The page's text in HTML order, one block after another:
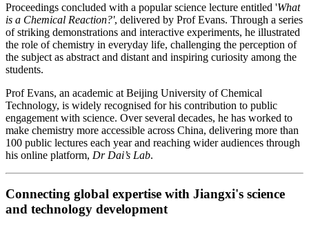
Proceedings concluded with a popular science lecture entitled 'What
is a Chemical Reaction?', delivered by Prof Evans. Through a series
of striking demonstrations and interactive experiments, he illustrated
the role of chemistry in everyday life, challenging the perception of
the subject as abstract and distant and inspiring curiosity among the
students.
Prof Evans, an academic at Beijing University of Chemical
Technology, is widely recognised for his contribution to public
engagement with science. Over several decades, he has worked to
make chemistry more accessible across China, delivering more than
100 public lectures each year and reaching wider audiences through
his online platform, Dr Dai’s Lab.
Connecting global expertise with Jiangxi's science
and technology development